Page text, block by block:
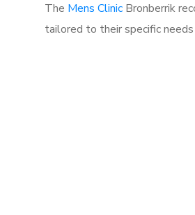
The Mens Clinic Bronberrik
tailored to their specific needs